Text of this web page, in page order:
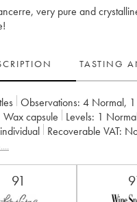
very pure and
TASTING
Observations: 4 Normal,
Wax capsule Levels: 1
individual Recoverable VAT:
91